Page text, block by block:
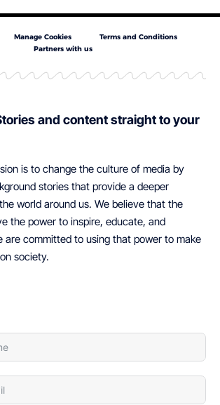
Manage Cookies
Terms and Conditions
Partners with us
and content straight to your
is to change the culture of media by
stories that provide a deeper
world around us. We believe that the
the power to inspire, educate, and
are committed to using that power to make
society.